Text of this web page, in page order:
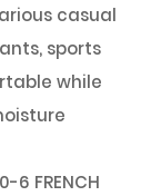
casual
sports
while
FRENCH